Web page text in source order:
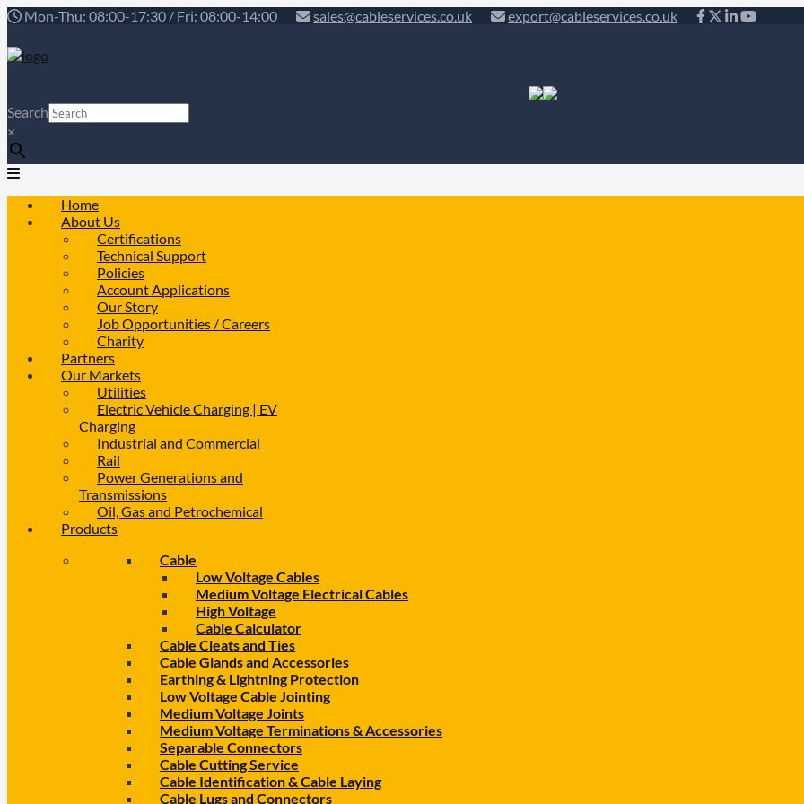
Mon-Thu: 08:00-17:30 / Fri: 08:00-14:00 sales@cableservices.co.uk export@cableservices.co.uk
Search
×
Home
About Us
Certifications
Technical Support
Policies
Account Applications
Our Story
Job Opportunities / Careers
Charity
Partners
Our Markets
Utilities
Electric Vehicle Charging | EV
Charging
Industrial and Commercial
Rail
Power Generations and
Transmissions
Oil, Gas and Petrochemical
Products
Cable
Low Voltage Cables
Medium Voltage Electrical Cables
High Voltage
Cable Calculator
Cable Cleats and Ties
Cable Glands and Accessories
Earthing & Lightning Protection
Low Voltage Cable Jointing
Medium Voltage Joints
Medium Voltage Terminations & Accessories
Separable Connectors
Cable Cutting Service
Cable Identification & Cable Laying
Cable Lugs and Connectors